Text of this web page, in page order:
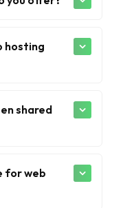
hosting
shared
for web